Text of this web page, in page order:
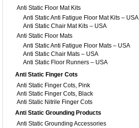
Anti Static Floor Mat Kits
Anti Static Anti Fatigue Floor Mat Kits – USA
Anti Static Chair Mat Kits – USA
Anti Static Floor Mats
Anti Static Anti Fatigue Floor Mats – USA
Anti Static Chair Mats – USA
Anti Static Floor Runners – USA
Anti Static Finger Cots
Anti Static Finger Cots, Pink
Anti Static Finger Cots, Black
Anti Static Nitrile Finger Cots
Anti Static Grounding Products
Anti Static Grounding Accessories